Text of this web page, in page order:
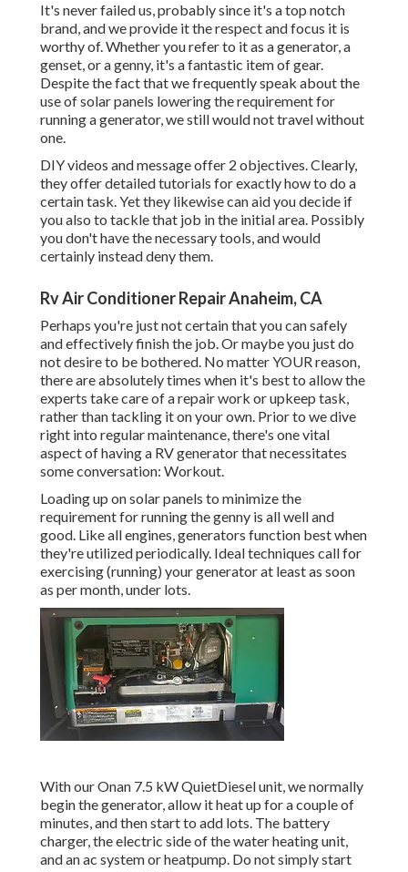
It's never failed us, probably since it's a top notch
brand, and we provide it the respect and focus it is
worthy of. Whether you refer to it as a generator, a
genset, or a genny, it's a fantastic item of gear.
Despite the fact that we frequently speak about the
use of solar panels lowering the requirement for
running a generator, we still would not travel without
one.
DIY videos and message offer 2 objectives. Clearly,
they offer detailed tutorials for exactly how to do a
certain task. Yet they likewise can aid you decide if
you also to tackle that job in the initial area. Possibly
you don't have the necessary tools, and would
certainly instead deny them.
Rv Air Conditioner Repair Anaheim, CA
Perhaps you're just not certain that you can safely
and effectively finish the job. Or maybe you just do
not desire to be bothered. No matter YOUR reason,
there are absolutely times when it's best to allow the
experts take care of a repair work or upkeep task,
rather than tackling it on your own. Prior to we dive
right into regular maintenance, there's one vital
aspect of having a RV generator that necessitates
some conversation: Workout.
Loading up on solar panels to minimize the
requirement for running the genny is all well and
good. Like all engines, generators function best when
they're utilized periodically. Ideal techniques call for
exercising (running) your generator at least as soon
as per month, under lots.
With our Onan 7.5 kW QuietDiesel unit, we normally
begin the generator, allow it heat up for a couple of
minutes, and then start to add lots. The battery
charger, the electric side of the water heating unit,
and an ac system or heatpump. Do not simply start